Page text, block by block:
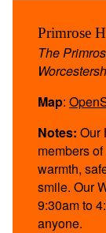
Primrose
The
Map:
Notes: Our
members
warmth,
smile. Our
9:30am to
anyone.